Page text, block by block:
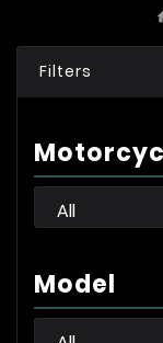
Filters
Model